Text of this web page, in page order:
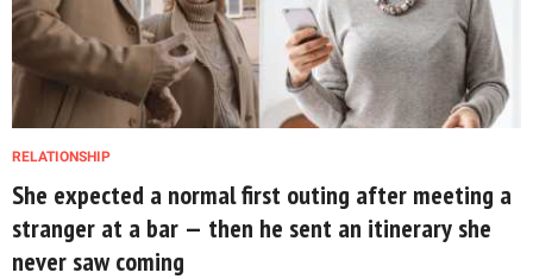
RELATIONSHIP
She expected a normal first outing after meeting a
stranger at a bar — then he sent an itinerary she
never saw coming